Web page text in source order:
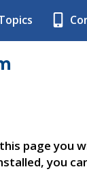
page you
you